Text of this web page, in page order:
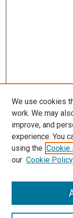
SEARCH
We use cookies
work. We may
improve, and
experience. You
using the Cookie
our Cookie Policy